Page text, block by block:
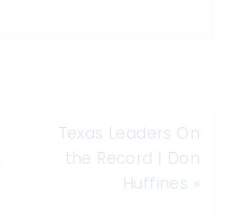
Texas Leaders On
the Record | Don
Huffines »